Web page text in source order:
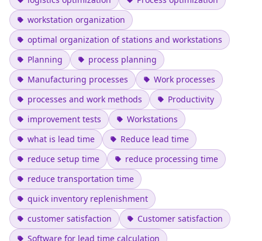
workstation organization
optimal organization of stations and workstations
Planning
process planning
Manufacturing processes
Work processes
processes and work methods
Productivity
improvement tests
Workstations
what is lead time
Reduce lead time
reduce setup time
reduce processing time
reduce transportation time
quick inventory replenishment
customer satisfaction
Customer satisfaction
Software for lead time calculation